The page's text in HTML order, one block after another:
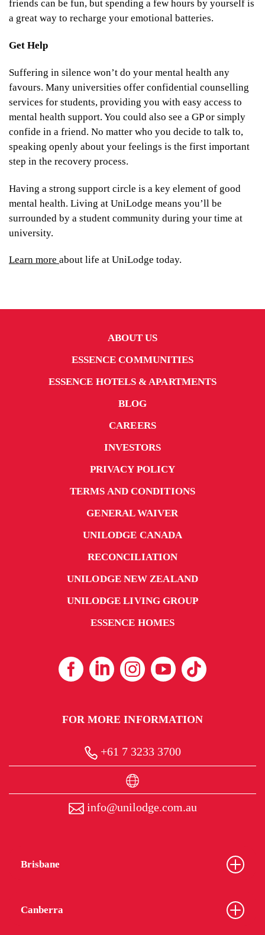
friends can be fun, but spending a few hours by yourself is
a great way to recharge your emotional batteries.
Get Help
Suffering in silence won’t do your mental health any
favours. Many universities offer confidential counselling
services for students, providing you with easy access to
mental health support. You could also see a GP or simply
confide in a friend. No matter who you decide to talk to,
speaking openly about your feelings is the first important
step in the recovery process.
Having a strong support circle is a key element of good
mental health. Living at UniLodge means you’ll be
surrounded by a student community during your time at
university.
Learn more about life at UniLodge today.
ABOUT US
ESSENCE COMMUNITIES
ESSENCE HOTELS & APARTMENTS
BLOG
CAREERS
INVESTORS
PRIVACY POLICY
TERMS AND CONDITIONS
GENERAL WAIVER
UNILODGE CANADA
RECONCILIATION
UNILODGE NEW ZEALAND
UNILODGE LIVING GROUP
ESSENCE HOMES
FOR MORE INFORMATION
+61 7 3233 3700
info@unilodge.com.au
Brisbane
Canberra